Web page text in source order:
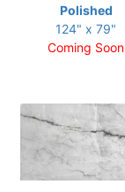
Polished
124" x 79"
Coming Soon